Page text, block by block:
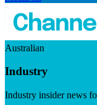
Australian
Industry
Industry insider news